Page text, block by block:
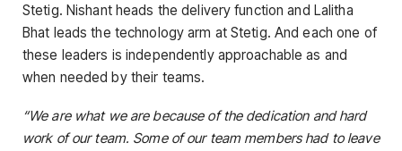
Stetig. Nishant heads the delivery function and Lalitha
Bhat leads the technology arm at Stetig. And each one of
these leaders is independently approachable as and
when needed by their teams.
“We are what we are because of the dedication and hard
work of our team. Some of our team members had to leave